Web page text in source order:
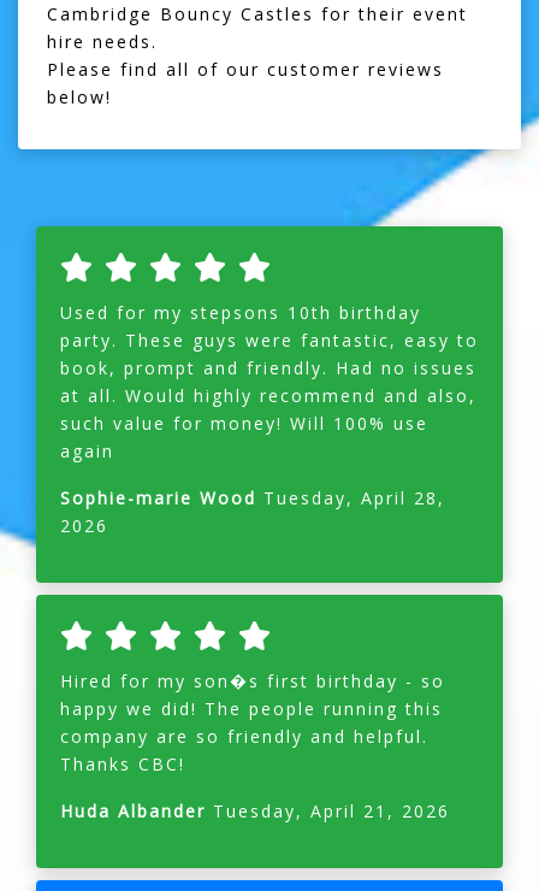
Cambridge Bouncy Castles for their event
hire needs.
Please find all of our customer reviews
below!
Used for my stepsons 10th birthday
party. These guys were fantastic, easy to
book, prompt and friendly. Had no issues
at all. Would highly recommend and also,
such value for money! Will 100% use
again
Sophie-marie Wood Tuesday, April 28,
2026
Hired for my son�s first birthday - so
happy we did! The people running this
company are so friendly and helpful.
Thanks CBC!
Huda Albander Tuesday, April 21, 2026